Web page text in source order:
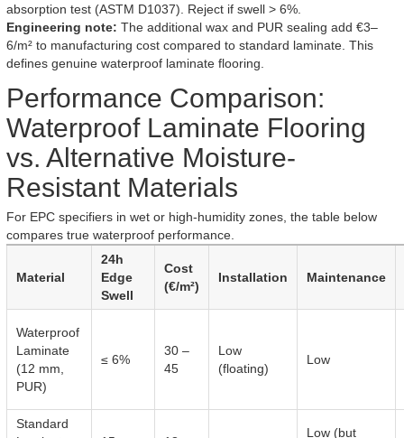
absorption test (ASTM D1037). Reject if swell > 6%.
Engineering note: The additional wax and PUR sealing add €3–
6/m² to manufacturing cost compared to standard laminate. This
defines genuine waterproof laminate flooring.
Performance Comparison:
Waterproof Laminate Flooring
vs. Alternative Moisture-
Resistant Materials
For EPC specifiers in wet or high-humidity zones, the table below
compares true waterproof performance.
Material
24h
Edge
Swell
Cost
(€/m²)
Installation Maintenance
Waterproof
Laminate
(12 mm,
PUR)
≤ 6%
30 –
45
Low
(floating)
Low
Standard
Low (but